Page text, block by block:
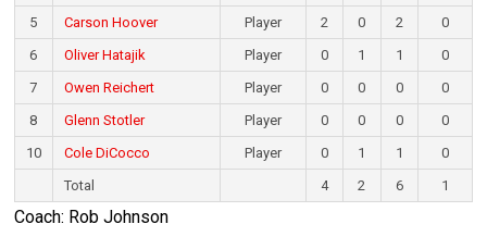
5
Carson Hoover Player 2 0 2
0
6
Oliver Hatajik Player 0 1 1
0
7
Owen Reichert Player 0 0 0
0
8
Glenn Stotler Player 0 0 0
0
10
Cole DiCocco Player 0 1 1
0
Total
4 2 6 1
Coach: Rob Johnson